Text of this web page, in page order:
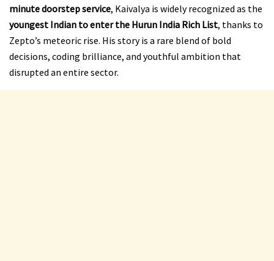
minute doorstep service, Kaivalya is widely recognized as the
youngest Indian to enter the Hurun India Rich List, thanks to
Zepto’s meteoric rise. His story is a rare blend of bold
decisions, coding brilliance, and youthful ambition that
disrupted an entire sector.